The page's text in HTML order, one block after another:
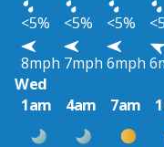
<5%
<5% <5%
8mph 7mph 6mph
Wed
1am
4am 7am